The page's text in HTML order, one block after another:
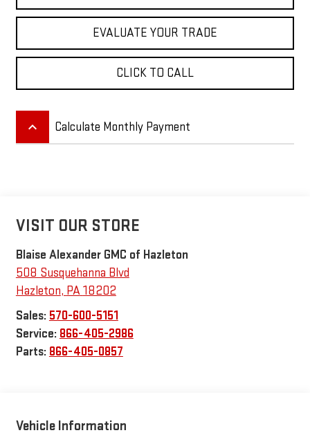
EVALUATE YOUR TRADE
CLICK TO CALL
keyboard_arrow_up Calculate Monthly Payment
VISIT OUR STORE
Blaise Alexander GMC of Hazleton
508 Susquehanna Blvd
Hazleton, PA18202
Sales: 570-600-5151
Service: 866-405-2986
Parts: 866-405-0857
Vehicle Information